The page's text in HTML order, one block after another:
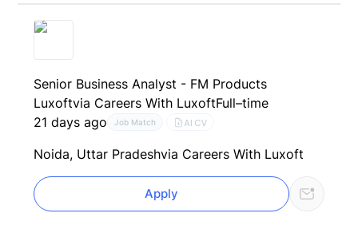
Senior Business Analyst - FM Products
Luxoftvia Careers With LuxoftFull–time
21 days ago
Job Match AI CV
Noida, Uttar Pradeshvia Careers With Luxoft
Apply